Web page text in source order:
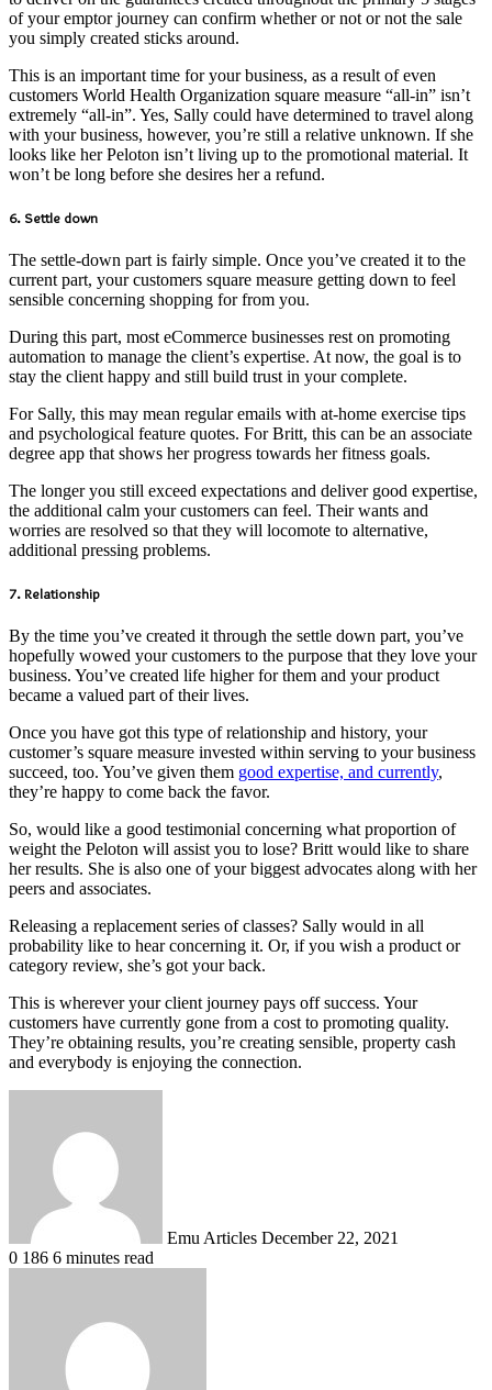
of your emptor journey can confirm whether or not or not the sale
you simply created sticks around.
This is an important time for your business, as a result of even
customers World Health Organization square measure “all-in” isn’t
extremely “all-in”. Yes, Sally could have determined to travel along
with your business, however, you’re still a relative unknown. If she
looks like her Peloton isn’t living up to the promotional material. It
won’t be long before she desires her a refund.
6. Settle down
The settle-down part is fairly simple. Once you’ve created it to the
current part, your customers square measure getting down to feel
sensible concerning shopping for from you.
During this part, most eCommerce businesses rest on promoting
automation to manage the client’s expertise. At now, the goal is to
stay the client happy and still build trust in your complete.
For Sally, this may mean regular emails with at-home exercise tips
and psychological feature quotes. For Britt, this can be an associate
degree app that shows her progress towards her fitness goals.
The longer you still exceed expectations and deliver good expertise,
the additional calm your customers can feel. Their wants and
worries are resolved so that they will locomote to alternative,
additional pressing problems.
7. Relationship
By the time you’ve created it through the settle down part, you’ve
hopefully wowed your customers to the purpose that they love your
business. You’ve created life higher for them and your product
became a valued part of their lives.
Once you have got this type of relationship and history, your
customer’s square measure invested within serving to your business
succeed, too. You’ve given them good expertise, and currently,
they’re happy to come back the favor.
So, would like a good testimonial concerning what proportion of
weight the Peloton will assist you to lose? Britt would like to share
her results. She is also one of your biggest advocates along with her
peers and associates.
Releasing a replacement series of classes? Sally would in all
probability like to hear concerning it. Or, if you wish a product or
category review, she’s got your back.
This is wherever your client journey pays off success. Your
customers have currently gone from a cost to promoting quality.
They’re obtaining results, you’re creating sensible, property cash
and everybody is enjoying the connection.
Emu Articles December 22, 2021
0 186 6 minutes read